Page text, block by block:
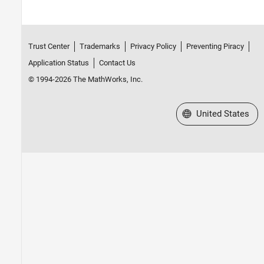
Trust Center Trademarks Privacy Policy
Preventing Piracy
Application Status
Contact Us
© 1994-2026 The MathWorks, Inc.
Select a Web Site
United States